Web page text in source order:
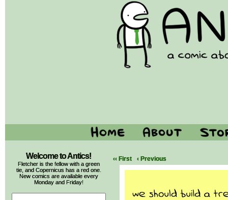
Welcome to Antics!
Fletcher is the fellow with a green
tie, and Copernicus has a red one.
New comics are available every
Monday and Friday!
‹‹ First ‹ Previous